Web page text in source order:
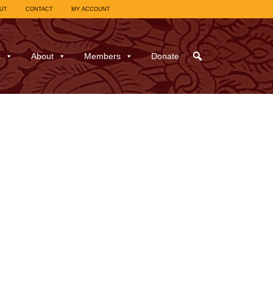
CONTACT MY ACCOUNT
About Members Donate